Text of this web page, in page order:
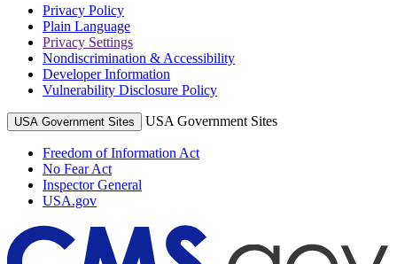
Privacy Policy
Plain Language
Privacy Settings
Nondiscrimination & Accessibility
Developer Information
Vulnerability Disclosure Policy
USA Government Sites USA Government Sites
Freedom of Information Act
No Fear Act
Inspector General
USA.gov